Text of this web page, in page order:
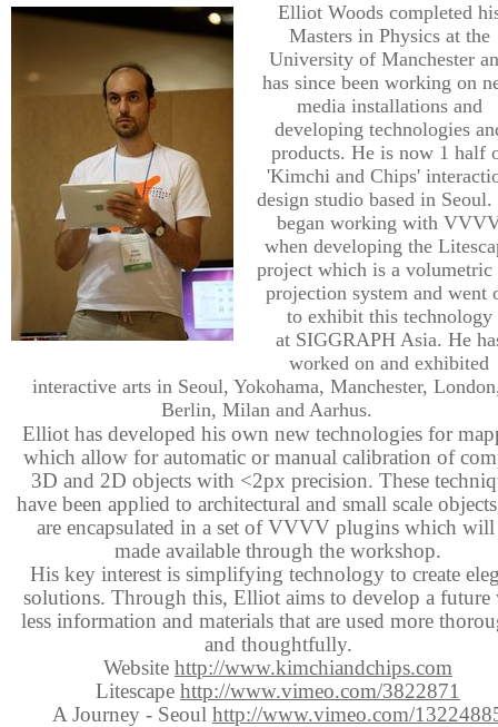
Elliot Woods completed
Masters in Physics at the
University of Manchester
has since been working on
media installations and
developing technologies
products. He is now 1 half
'Kimchi and Chips'
design studio based in Seoul.
began working with
when developing the
project which is a volumetric
projection system and went
to exhibit this technology
at SIGGRAPH Asia. He
worked on and exhibited
interactive arts in Seoul, Yokohama, Manchester,
Berlin, Milan and Aarhus.
Elliot has developed his own new technologies for
which allow for automatic or manual calibration of
3D and 2D objects with <2px precision. These
have been applied to architectural and small scale
are encapsulated in a set of VVVV plugins which will
made available through the workshop.
His key interest is simplifying technology to create
solutions. Through this, Elliot aims to develop a future
less information and materials that are used more
and thoughtfully.
Website http://www.kimchiandchips.com
Litescape http://www.vimeo.com/3822871
A Journey - Seoul http://www.vimeo.com/